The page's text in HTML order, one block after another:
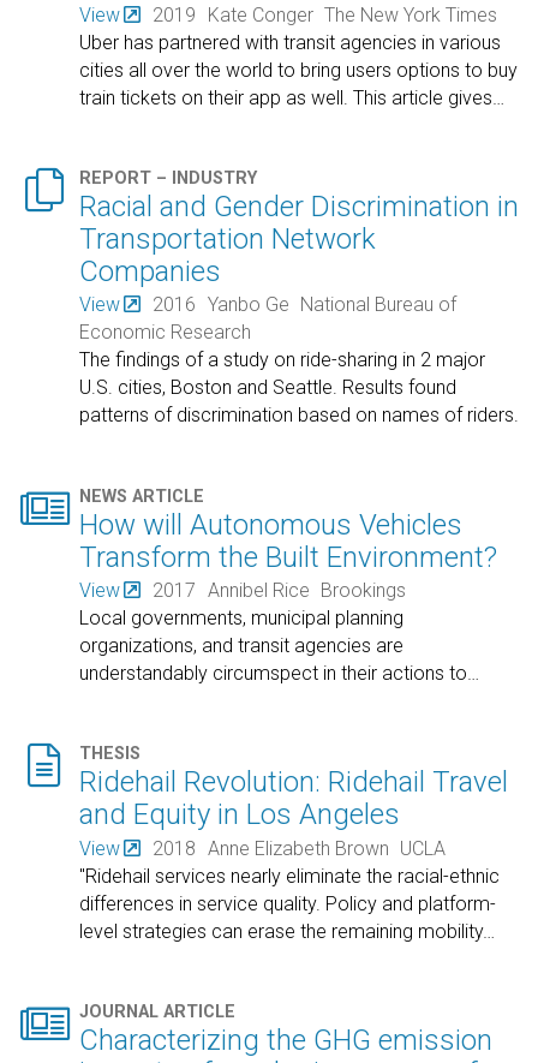
View 2019 Kate Conger The New York Times
Uber has partnered with transit agencies in various
cities all over the world to bring users options to buy
train tickets on their app as well. This article gives
 REPORT – INDUSTRY
Racial and Gender Discrimination in
Transportation Network
Companies
View 2016 Yanbo Ge
National Bureau of
Economic Research
The findings of a study on ride-sharing in 2 major
U.S. cities, Boston and Seattle. Results found
patterns of discrimination based on names of riders.
 NEWS ARTICLE
How will Autonomous Vehicles
Transform the Built Environment?
View 2017 Annibel Rice Brookings
Local governments, municipal planning
organizations, and transit agencies are
understandably circumspect in their actions to…
 THESIS
Ridehail Revolution: Ridehail Travel
and Equity in Los Angeles
View 2018 Anne Elizabeth Brown UCLA
"Ridehail services nearly eliminate the racial-ethnic
differences in service quality. Policy and platform-
level strategies can erase the remaining mobility…
 JOURNAL ARTICLE
Characterizing the GHG emission